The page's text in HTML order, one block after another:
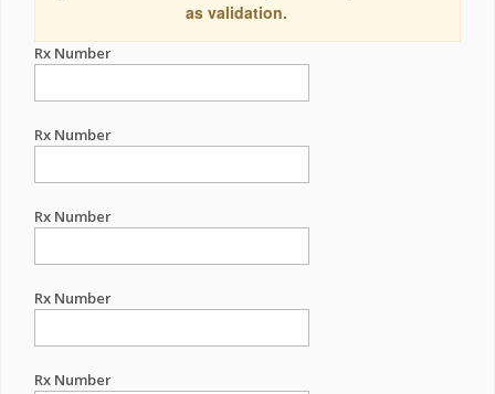
as validation.
Rx Number
Rx Number
Rx Number
Rx Number
Rx Number